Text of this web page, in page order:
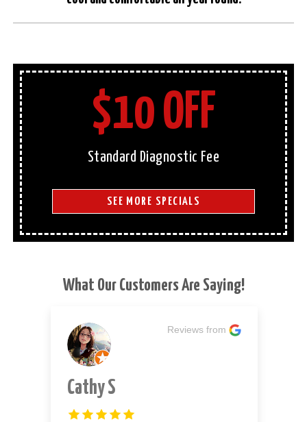
$10 OFF
Standard Diagnostic Fee
SEE MORE SPECIALS
What Our Customers Are Saying!
Reviews from
Cathy S